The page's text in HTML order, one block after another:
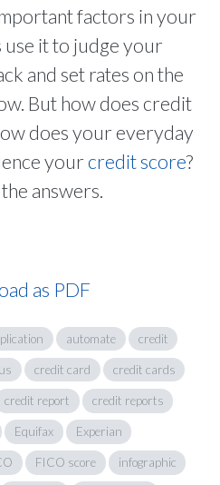
factors in your
use it to judge your
and set rates on the
But how does credit
does your everyday
yourcredit score?
answers.
as PDF
automate credit
credit card credit cards
credit report credit reports
Equifax Experian
FICO score infographic